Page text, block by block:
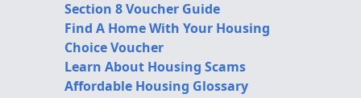
Section 8 Voucher Guide
Find A Home With Your Housing
Choice Voucher
Learn About Housing Scams
Affordable Housing Glossary